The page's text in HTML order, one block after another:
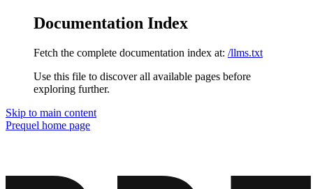
Documentation Index
Fetch the complete documentation index at: /llms.txt
Use this file to discover all available pages before
exploring further.
Skip to main content
Prequel home page